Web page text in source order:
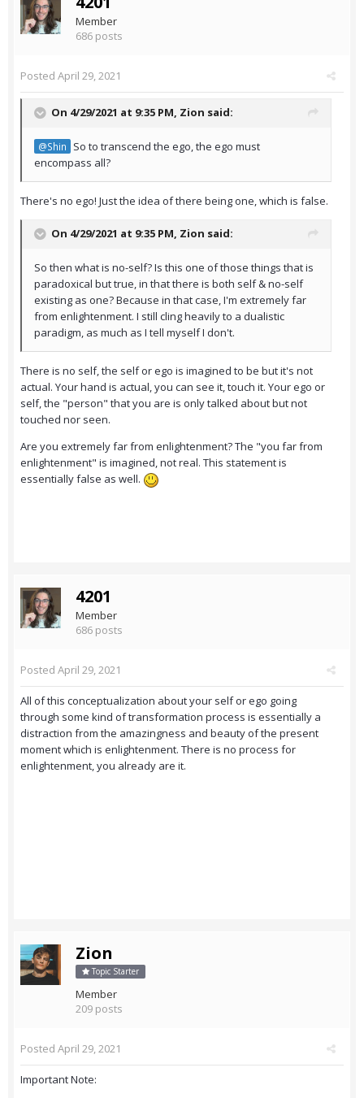
Member
686 posts
Posted April 29, 2021
On 4/29/2021 at 9:35 PM, Zion said:
@Shin
So to transcend the ego, the ego must
encompass all?
There's no ego! Just the idea of there being one, which is false.
On 4/29/2021 at 9:35 PM, Zion said:
So then what is no-self? Is this one of those things that is
paradoxical but true, in that there is both self & no-self
existing as one? Because in that case, I'm extremely far
from enlightenment. I still cling heavily to a dualistic
paradigm, as much as I tell myself I don't.
There is no self, the self or ego is imagined to be but it's not
actual. Your hand is actual, you can see it, touch it. Your ego or
self, the "person" that you are is only talked about but not
touched nor seen.
Are you extremely far from enlightenment? The "you far from
enlightenment" is imagined, not real. This statement is
essentially false as well.
4201
Member
686 posts
Posted April 29, 2021
All of this conceptualization about your self or ego going
through some kind of transformation process is essentially a
distraction from the amazingness and beauty of the present
moment which is enlightenment. There is no process for
enlightenment, you already are it.
Zion
Topic Starter
Member
209 posts
Posted April 29, 2021
Important Note: